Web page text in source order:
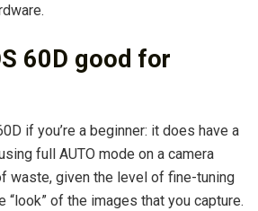
60D good for
if you’re a beginner: it does have a
full AUTO mode on a camera
waste, given the level of fine-tuning
“look” of the images that you capture.